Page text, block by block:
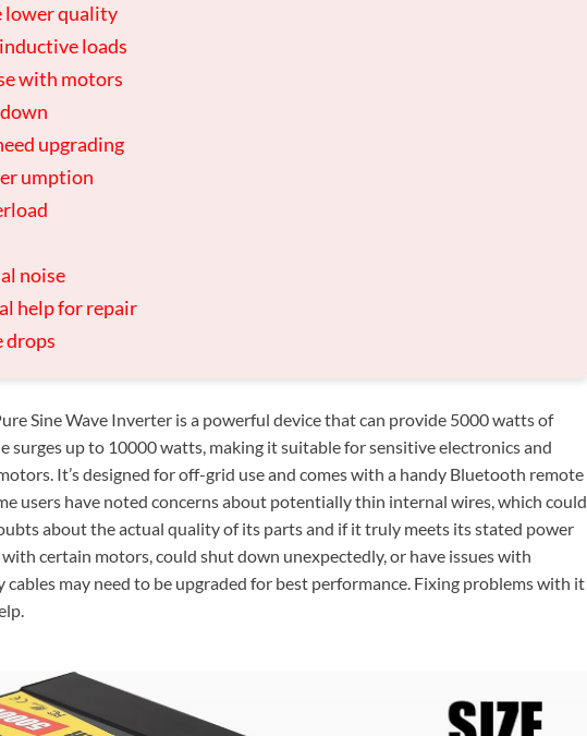
lower quality
loads
with motors
upgrading
umption
noise
help for repair
drops
Sine Wave Inverter is a powerful device that can provide 5000 watts of
surges up to 10000 watts, making it suitable for sensitive electronics and
It’s designed for off-grid use and comes with a handy Bluetooth remote
users have noted concerns about potentially thin internal wires, which could
about the actual quality of its parts and if it truly meets its stated power
certain motors, could shut down unexpectedly, or have issues with
may need to be upgraded for best performance. Fixing problems with it